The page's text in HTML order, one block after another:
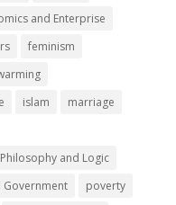
and Enterprise
feminism
islam
marriage
Philosophy and Logic
Government
poverty